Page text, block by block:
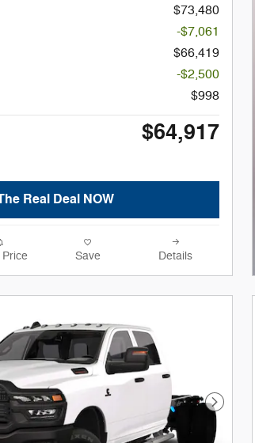
$73,480
-$7,061
$66,419
-$2,500
$998
$64,917
Real Deal NOW
Save Details
Next